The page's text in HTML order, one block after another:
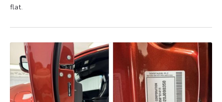
flat.
2026
2026